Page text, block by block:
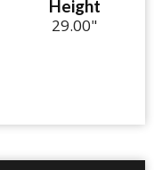
Height
29.00"